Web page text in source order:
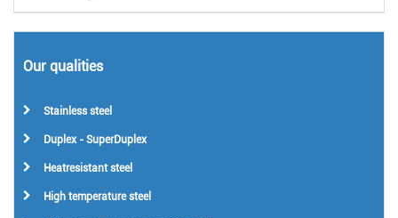
Our qualities
Stainless steel
Duplex - SuperDuplex
Heatresistant steel
High temperature steel